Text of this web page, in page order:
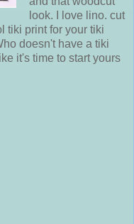
look. I love lino. cut
tiki print for your tiki
doesn't have a tiki
it's time to start yours